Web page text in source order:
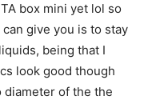
box mini yet lol so
give you is to stay
being that I
look good though
diameter of the the